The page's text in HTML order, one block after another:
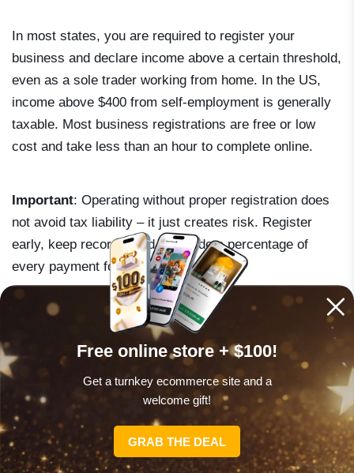
In most states, you are required to register your
business and declare income above a certain threshold,
even as a sole trader working from home. In the US,
income above $400 from self-employment is generally
taxable. Most business registrations are free or low
cost and take less than an hour to complete online.
Important: Operating without proper registration does
not avoid tax liability – it just creates risk. Register
early, keep records, and set aside a percentage of
every payment for taxes.
SPECIAL OFFER
What’s holding you back?
Get your free store today and enjoy a $100
Free online store + $100!
Get a turnkey ecommerce site and a
welcome gift!
GRAB THE DEAL